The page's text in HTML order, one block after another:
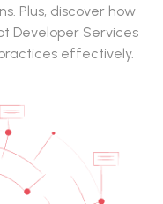
Plus, discover how
Developer Services
effectively.